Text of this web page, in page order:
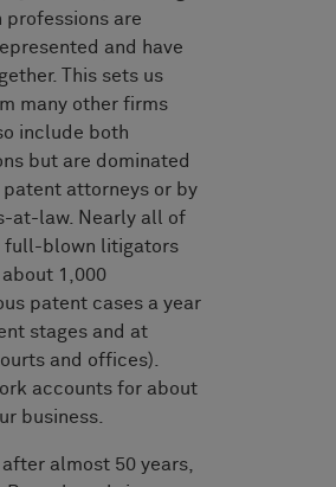
professions are
and have
This sets us
many other firms
include both
but are dominated
patent attorneys or by
at-law. Nearly all of
full-blown litigators
1,000
patent cases a year
stages and at
and offices).
accounts for about
business.
almost 50 years,